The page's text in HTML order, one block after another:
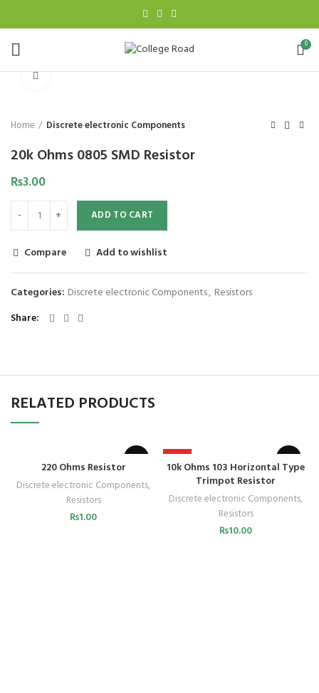
0
Click to enlarge
Home Discrete electronic Components
20k Ohms 0805 SMD Resistor
₨3.00
ADD TO CART
Compare Add to wishlist
Categories: Discrete electronic Components, Resistors
Share
RELATED PRODUCTS
220 Ohms Resistor
Discrete electronic Components,
Resistors
₨1.00
HOT
10k Ohms 103 Horizontal Type
Trimpot Resistor
Discrete electronic Components,
Resistors
₨10.00